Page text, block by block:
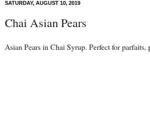
SATURDAY, AUGUST 10, 2019
Chai Asian Pears
Asian Pears in Chai Syrup. Perfect for